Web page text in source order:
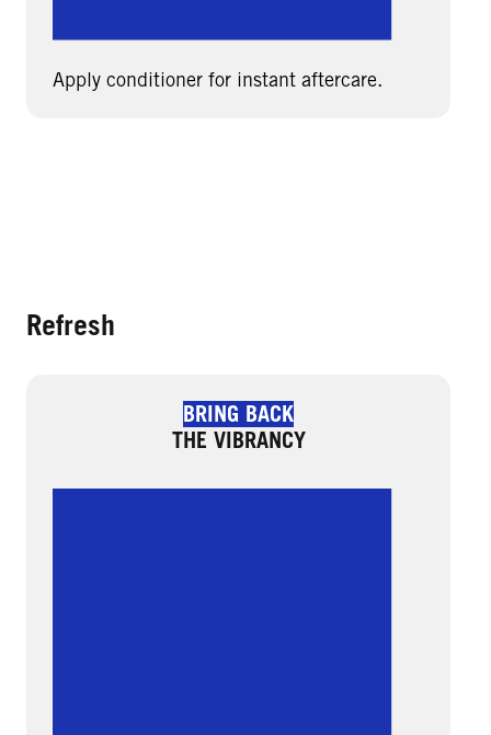
Apply conditioner for instant aftercare.
Refresh
BRING BACK
THE VIBRANCY